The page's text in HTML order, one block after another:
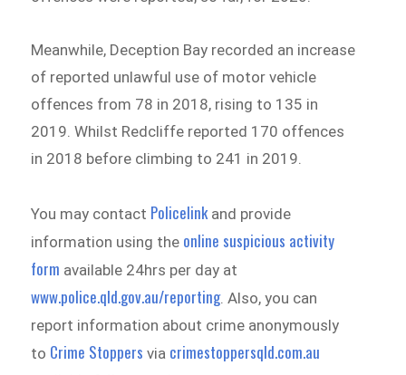
Meanwhile, Deception Bay recorded an increase
of reported unlawful use of motor vehicle
offences from 78 in 2018, rising to 135 in
2019. Whilst Redcliffe reported 170 offences
in 2018 before climbing to 241 in 2019.
You may contact Policelinkand provide
information using the online suspicious activity
form available 24hrs per day at
www.police.qld.gov.au/reporting. Also, you can
report information about crime anonymously
to Crime Stoppers via crimestoppersqld.com.au